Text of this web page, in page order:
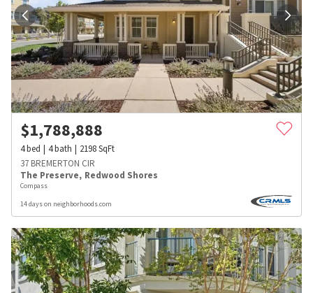
$1,788,888
4bed 4bath 2198SqFt
37 BREMERTON CIR
The Preserve, Redwood Shores
Compass
14 days on neighborhoods.com